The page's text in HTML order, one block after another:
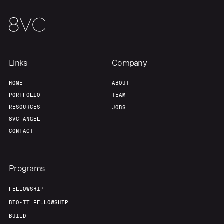
Links
HOME
PORTFOLIO
RESOURCES
8VC ANGEL
CONTACT
Company
ABOUT
TEAM
JOBS
Programs
FELLOWSHIP
BIO-IT FELLOWSHIP
BUILD